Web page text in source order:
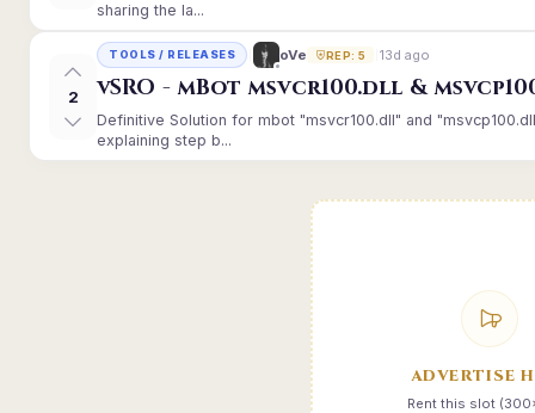
sharing the la...
2
TOOLS / RELEASES oVe REP: 5 13d ago
vSRO - mBot msvcr100.dll &
Definitive Solution for mbot "msvcr100.dll" and
explaining step b...
ADVERTISE
Rent this slot